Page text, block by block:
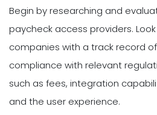
Begin by researching and
paycheck access providers.
companies with a track record
compliance with relevant
such as fees, integration
and the user experience.